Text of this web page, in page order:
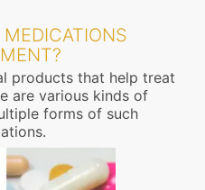
products that help treat
are various kinds of
forms of such